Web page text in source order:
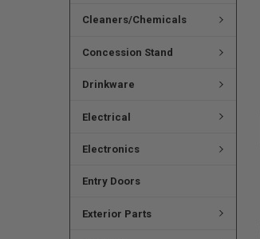
Cleaners/Chemicals
Concession Stand
Drinkware
Electrical
Electronics
Entry Doors
Exterior Parts